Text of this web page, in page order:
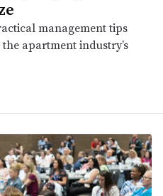
management tips
apartment industry’s